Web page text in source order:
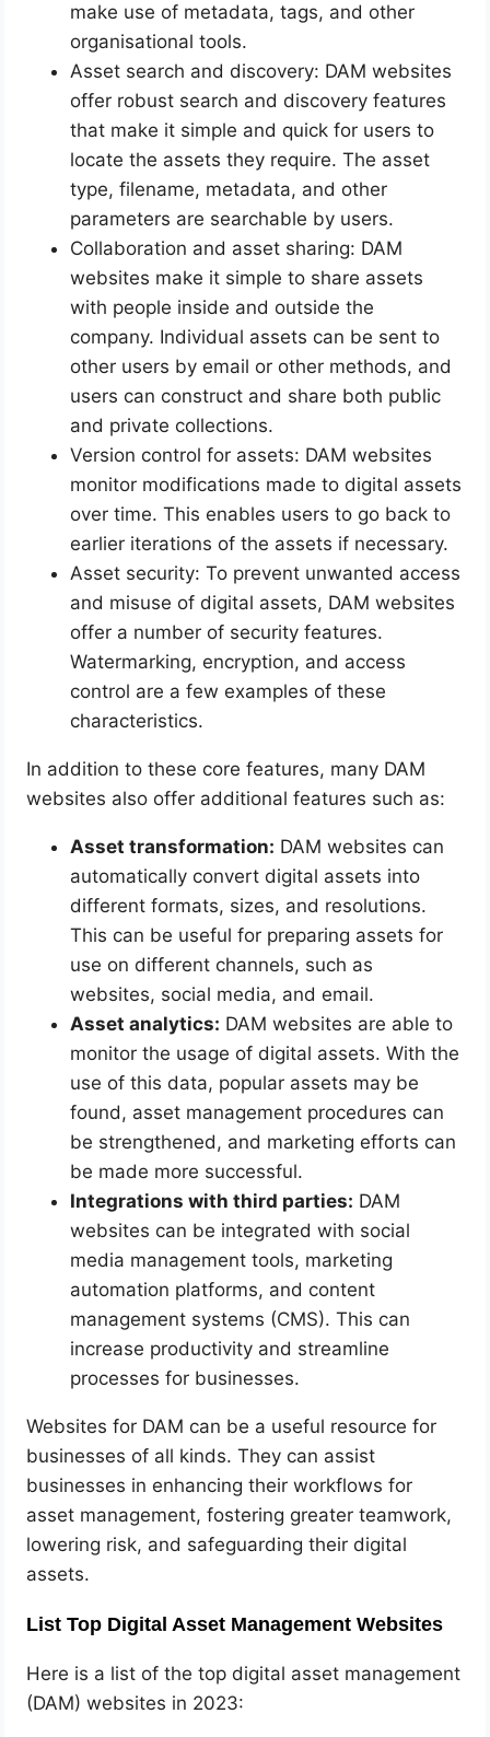
make use of metadata, tags, and other
organisational tools.
Asset search and discovery: DAM websites
offer robust search and discovery features
that make it simple and quick for users to
locate the assets they require. The asset
type, filename, metadata, and other
parameters are searchable by users.
Collaboration and asset sharing: DAM
websites make it simple to share assets
with people inside and outside the
company. Individual assets can be sent to
other users by email or other methods, and
users can construct and share both public
and private collections.
Version control for assets: DAM websites
monitor modifications made to digital assets
over time. This enables users to go back to
earlier iterations of the assets if necessary.
Asset security: To prevent unwanted access
and misuse of digital assets, DAM websites
offer a number of security features.
Watermarking, encryption, and access
control are a few examples of these
characteristics.
In addition to these core features, many DAM
websites also offer additional features such as:
Asset transformation: DAM websites can
automatically convert digital assets into
different formats, sizes, and resolutions.
This can be useful for preparing assets for
use on different channels, such as
websites, social media, and email.
Asset analytics: DAM websites are able to
monitor the usage of digital assets. With the
use of this data, popular assets may be
found, asset management procedures can
be strengthened, and marketing efforts can
be made more successful.
Integrations with third parties: DAM
websites can be integrated with social
media management tools, marketing
automation platforms, and content
management systems (CMS). This can
increase productivity and streamline
processes for businesses.
Websites for DAM can be a useful resource for
businesses of all kinds. They can assist
businesses in enhancing their workflows for
asset management, fostering greater teamwork,
lowering risk, and safeguarding their digital
assets.
List Top Digital Asset Management Websites
Here is a list of the top digital asset management
(DAM) websites in 2023: